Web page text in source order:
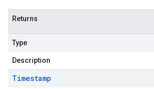
Returns
Type
Description
Timestamp